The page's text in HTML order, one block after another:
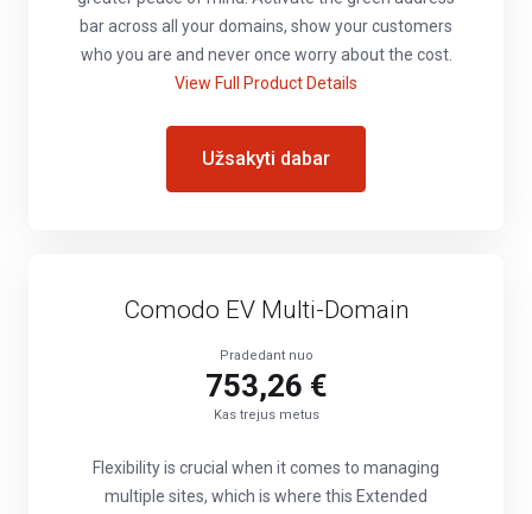
bar across all your domains, show your customers
who you are and never once worry about the cost.
View Full Product Details
Užsakyti dabar
Comodo EV Multi-Domain
Pradedant nuo
753,26 €
Kas trejus metus
Flexibility is crucial when it comes to managing
multiple sites, which is where this Extended